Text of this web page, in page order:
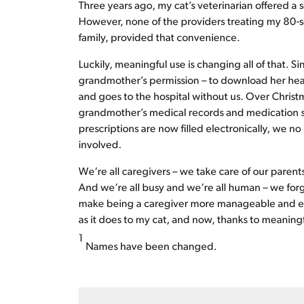
Three years ago, my cat’s veterinarian offered
However, none of the providers treating my
family, provided that convenience.
Luckily, meaningful use is changing all of that.
grandmother’s permission – to download her
and goes to the hospital without us. Over
grandmother’s medical records and medication
prescriptions are now filled electronically, we
involved.
We’re all caregivers – we take care of our
And we’re all busy and we’re all human – we
make being a caregiver more manageable and
as it does to my cat, and now, thanks to
1
Names have been changed.